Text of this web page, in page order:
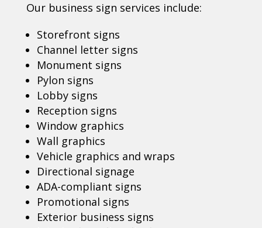
Our business sign services include:
Storefront signs
Channel letter signs
Monument signs
Pylon signs
Lobby signs
Reception signs
Window graphics
Wall graphics
Vehicle graphics and wraps
Directional signage
ADA-compliant signs
Promotional signs
Exterior business signs